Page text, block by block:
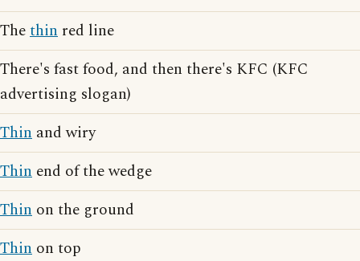
Thethin red line
There's fast food, and then there's KFC (KFC
advertising slogan)
Thin and wiry
Thin end of the wedge
Thin on the ground
Thin on top